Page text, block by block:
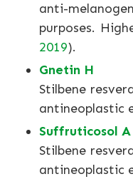
anti-
purposes.
2019).
Gnetin H
Stilbene
antineoplastic
Suffruticosol A
Stilbene
antineoplastic